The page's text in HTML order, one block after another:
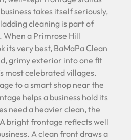
takes itself seriously,
cleaning is part of
a Primrose Hill
its very best, BaMaPa Clean
grimy exterior into one fit
most celebrated villages.
to a smart shop near the
helps a business hold its
need a heavier clean, the
bright frontage reflects well
A clean front draws a